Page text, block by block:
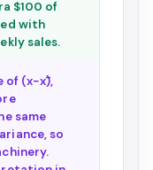
$100 of
with
sales.
of (x−x̄),
same
so